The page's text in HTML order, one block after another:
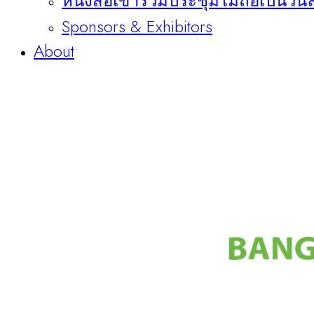
Sponsors & Exhibitors
About